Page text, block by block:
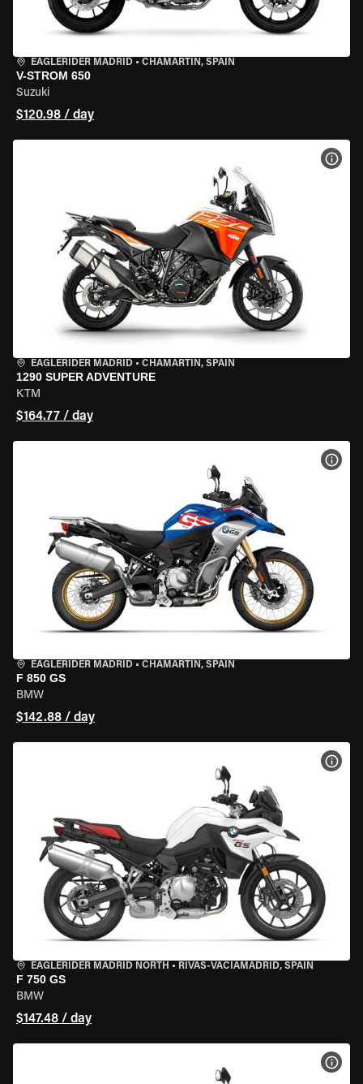
EAGLERIDER MADRID • CHAMARTÍN, SPAIN
V-STROM 650
Suzuki
$120.98 / day
EAGLERIDER MADRID • CHAMARTÍN, SPAIN
1290 SUPER ADVENTURE
KTM
$164.77 / day
EAGLERIDER MADRID • CHAMARTÍN, SPAIN
F 850 GS
BMW
$142.88 / day
EAGLERIDER MADRID NORTH • RIVAS-VACIAMADRID, SPAIN
F 750 GS
BMW
$147.48 / day